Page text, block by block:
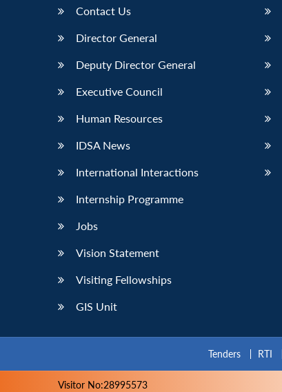
Contact Us
Director General
Deputy Director General
Executive Council
Human Resources
IDSA News
International Interactions
Internship Programme
Jobs
Vision Statement
Visiting Fellowships
GIS Unit
Tenders RTI
Visitor No:28995573
LinkedIn